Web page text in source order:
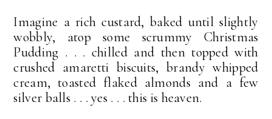
Imagine a rich custard, baked until slightly
wobbly, atop some scrummy Christmas
Pudding . . . chilled and then topped with
crushed amaretti biscuits, brandy whipped
cream, toasted flaked almonds and a few
silver balls . . . yes . . . this is heaven.